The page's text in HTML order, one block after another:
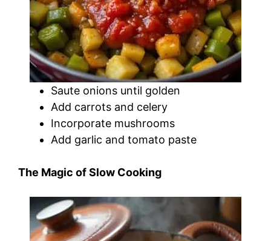
Saute onions until golden
Add carrots and celery
Incorporate mushrooms
Add garlic and tomato paste
The Magic of Slow Cooking